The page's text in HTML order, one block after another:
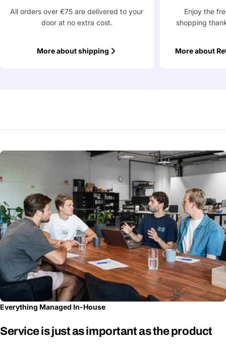
All orders over €75 are delivered to your
door at no extra cost.
More about shipping
Enjoy the
shopping
More about
Everything Managed In-House
Service is just as important as the product